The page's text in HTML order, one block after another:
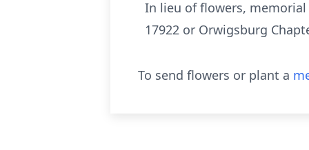
In lieu of flowers, memorial
17922 or Orwigsburg
To send flowers or plant a